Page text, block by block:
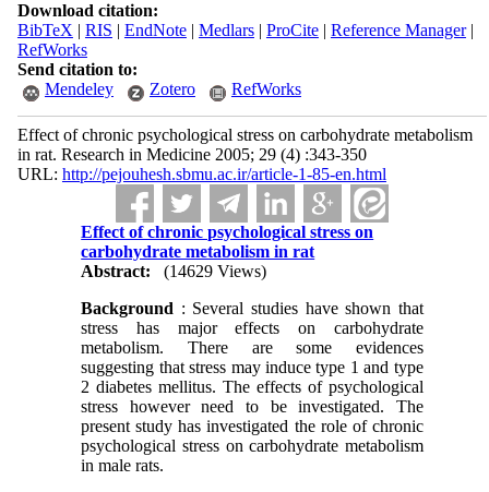
Download citation:
BibTeX | RIS | EndNote| Medlars| ProCite| Reference Manager|
RefWorks
Send citation to:
Mendeley
Zotero RefWorks
Effect of chronic psychological stress on carbohydrate metabolism
in rat. Research in Medicine 2005; 29 (4) :343-350
URL: http://pejouhesh.sbmu.ac.ir/article-1-85-en.html
Effect of chronic psychological stress on
carbohydrate metabolism in rat
Abstract:
(14629 Views)
Background : Several studies have shown that
stress has major effects on carbohydrate
metabolism. There are some evidences
suggesting that stress may induce type 1 and type
2 diabetes mellitus. The effects of psychological
stress however need to be investigated. The
present study has investigated the role of chronic
psychological stress on carbohydrate metabolism
in male rats.